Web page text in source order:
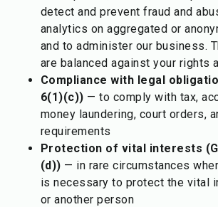
detect and prevent fraud and
analytics on aggregated or
and to administer our business.
are balanced against your rights
Compliance with legal
6(1)(c)) — to comply with tax,
money laundering, court orders,
requirements
Protection of vital interests
(d)) — in rare circumstances
is necessary to protect the vital
or another person